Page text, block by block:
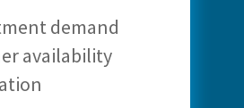
demand
availability